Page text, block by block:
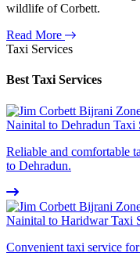
wildlife of Corbett.
Read More
Taxi Services
Best Taxi Services
Nainital to Dehradun Taxi
Reliable and comfortable
to Dehradun.
Nainital to Haridwar Taxi
Convenient taxi service